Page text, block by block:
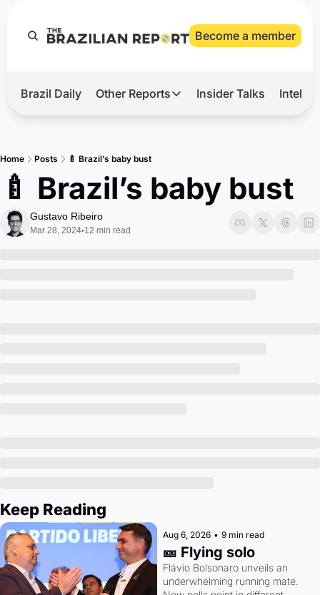
Become a member
Hot
Master
Brief
Brazil Daily Other Reports
Other Reports
Tech
Defense & Security
Insider Talks
Home Posts 🍼 Brazil’s baby bust
🍼 Brazil’s baby bust
Gustavo Ribeiro
Mar 28, 2024•12 min read
Keep Reading
Aug 6, 2026 • 9 min read
🎫 Flying solo
Flávio Bolsonaro unveils an
underwhelming running mate.